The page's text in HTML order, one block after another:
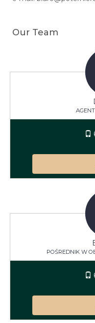
Our Team
POŚREDNIK W